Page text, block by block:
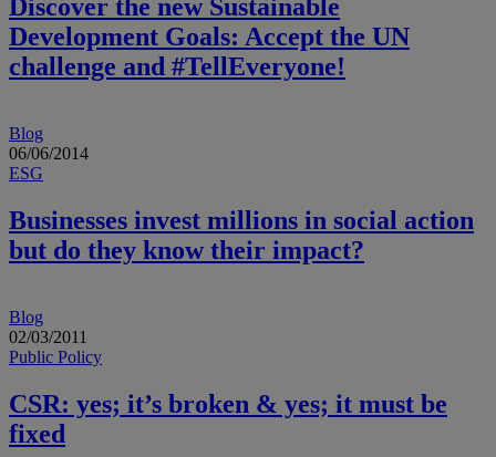
Discover the new Sustainable
Development Goals: Accept the UN
challenge and #TellEveryone!
Blog
06/06/2014
ESG
Businesses invest millions in social action
but do they know their impact?
Blog
02/03/2011
Public Policy
CSR: yes; it’s broken & yes; it must be
fixed